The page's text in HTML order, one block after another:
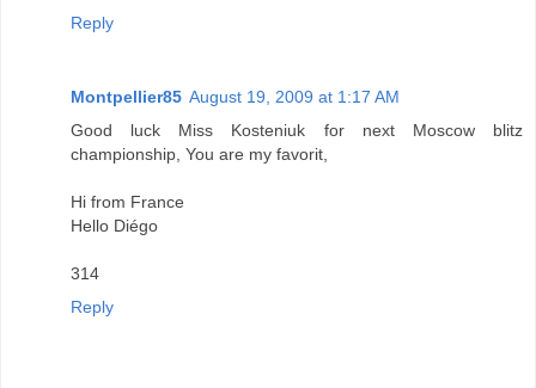
Reply
Montpellier85 August 19, 2009 at 1:17 AM
Good luck Miss Kosteniuk for next Moscow blitz
championship, You are my favorit,
Hi from France
Hello Diégo
314
Reply